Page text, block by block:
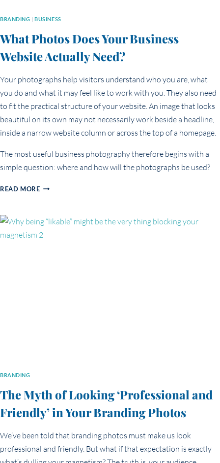
BRANDING |BUSINESS
What Photos Does Your Business
Website Actually Need?
Your photographs help visitors understand who you are, what
you do and what it may feel like to work with you. They also need
to fit the practical structure of your website. An image that looks
beautiful on its own may not necessarily work beside a headline,
inside a narrow website column or across the top of a homepage.
The most useful business photography therefore begins with a
simple question: where and how will the photographs be used?
READ MOREWHAT
YOUR
BUSINESS
WEBSITE
BRANDING
The Myth of Looking ‘Professional and
Friendly’ in Your Branding Photos
We’ve been told that branding photos must make us look
professional and friendly. But what if that expectation is exactly